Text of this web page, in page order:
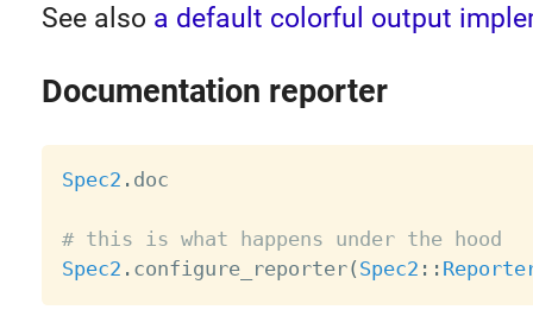
See also a default colorful output
Documentation reporter
Spec2 . doc
# this is what happens under the hood
Spec2 . configure_reporter( Spec2 : :